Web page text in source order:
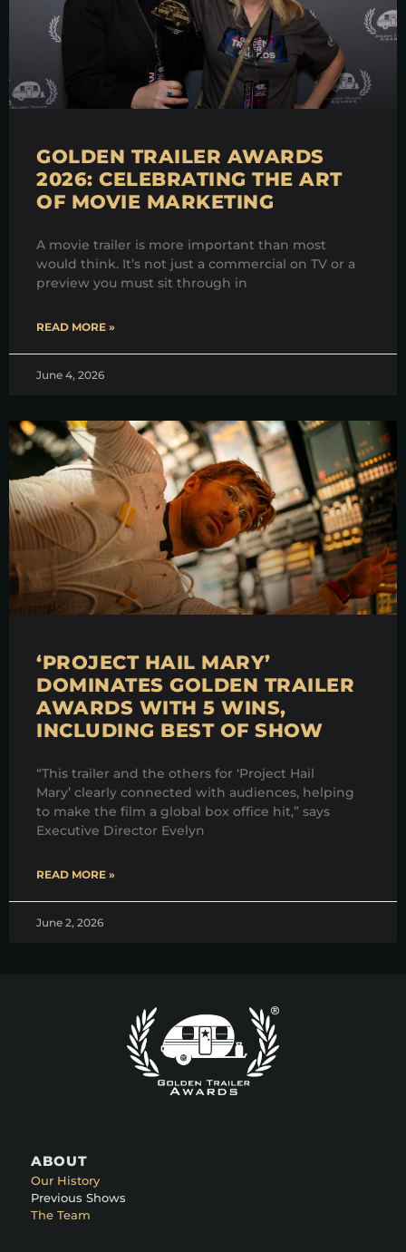
GOLDEN TRAILER AWARDS
2026: CELEBRATING THE ART
OF MOVIE MARKETING
A movie trailer is more important than most
would think. It’s not just a commercial on TV or a
preview you must sit through in
READ MORE »
June 4, 2026
‘PROJECT HAIL MARY’
DOMINATES GOLDEN TRAILER
AWARDS WITH 5 WINS,
INCLUDING BEST OF SHOW
“This trailer and the others for ‘Project Hail
Mary’ clearly connected with audiences, helping
to make the film a global box office hit,” says
Executive Director Evelyn
READ MORE »
June 2, 2026
ABOUT
Our History
Previous Shows
The Team